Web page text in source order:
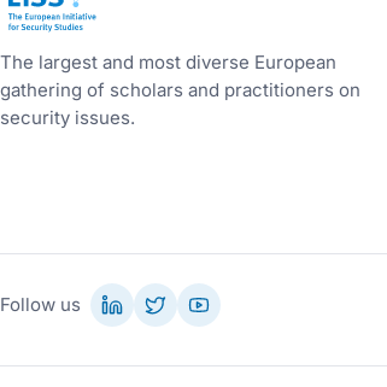
European Initiative for Security Studies
The largest and most diverse European
gathering of scholars and practitioners on
security issues.
Follow us